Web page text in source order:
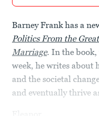
Barney Frank has a
Politics From the
Marriage. In the
week, he writes about
and the societal
and eventually thrive